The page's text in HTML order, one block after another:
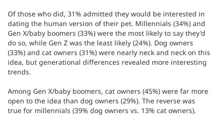
Of those who did, 31% admitted they would be interested in
dating the human version of their pet. Millennials (34%) and
Gen X/baby boomers (33%) were the most likely to say they'd
do so, while Gen Z was the least likely (24%). Dog owners
(33%) and cat owners (31%) were nearly neck and neck on this
idea, but generational differences revealed more interesting
trends.
Among Gen X/baby boomers, cat owners (45%) were far more
open to the idea than dog owners (29%). The reverse was
true for millennials (39% dog owners vs. 13% cat owners).